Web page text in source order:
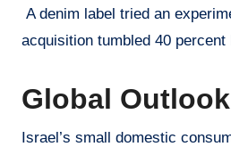
A denim label tried an
acquisition tumbled 40
Global
Israel’s small domestic